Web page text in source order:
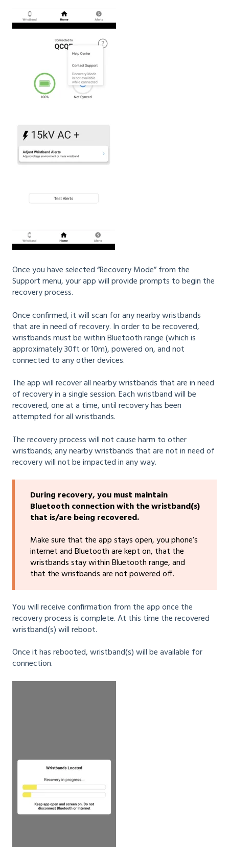
Once you have selected “Recovery Mode” from the
Support menu, your app will provide prompts to begin the
recovery process.
Once confirmed, it will scan for any nearby wristbands
that are in need of recovery. In order to be recovered,
wristbands must be within Bluetooth range (which is
approximately 30ft or 10m), powered on, and not
connected to any other devices.
The app will recover all nearby wristbands that are in need
of recovery in a single session. Each wristband will be
recovered, one at a time, until recovery has been
attempted for all wristbands.
The recovery process will not cause harm to other
wristbands; any nearby wristbands that are not in need of
recovery will not be impacted in any way.
During recovery, you must maintain
Bluetooth connection with the wristband(s)
that is/are being recovered.
Make sure that the app stays open, you phone’s
internet and Bluetooth are kept on, that the
wristbands stay within Bluetooth range, and
that the wristbands are not powered off.
You will receive confirmation from the app once the
recovery process is complete. At this time the recovered
wristband(s) will reboot.
Once it has rebooted, wristband(s) will be available for
connection.